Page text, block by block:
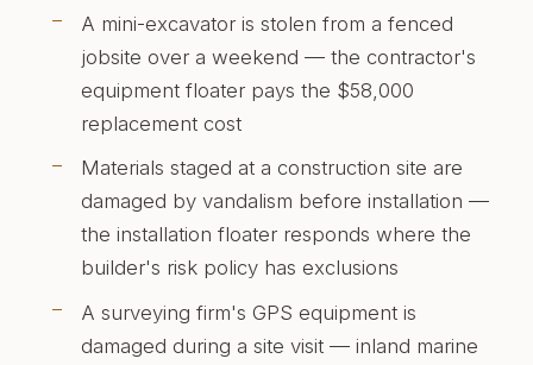
A mini-excavator is stolen from a fenced
jobsite over a weekend — the contractor's
equipment floater pays the $58,000
replacement cost
Materials staged at a construction site are
damaged by vandalism before installation —
the installation floater responds where the
builder's risk policy has exclusions
A surveying firm's GPS equipment is
damaged during a site visit — inland marine